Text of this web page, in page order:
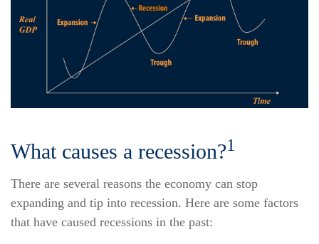
What causes a recession?1
There are several reasons the economy can stop
expanding and tip into recession. Here are some factors
that have caused recessions in the past: